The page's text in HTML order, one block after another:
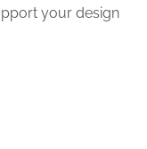
your design